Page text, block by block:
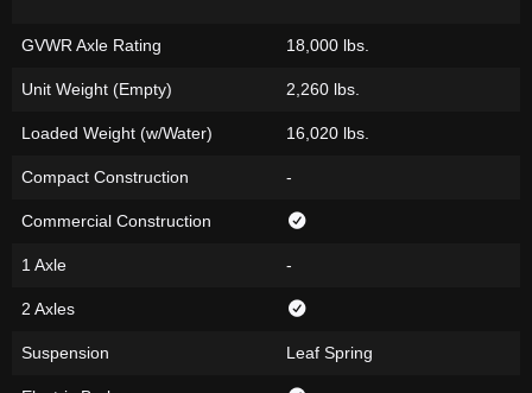
GVWR Axle Rating 18,000 lbs.
Unit Weight (Empty) 2,260 lbs.
Loaded Weight (w/Water) 16,020 lbs.
Compact Construction -
Commercial Construction
1 Axle -
2 Axles
Suspension Leaf Spring